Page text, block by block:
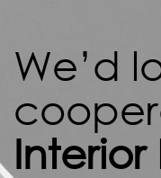
We’d
Interior